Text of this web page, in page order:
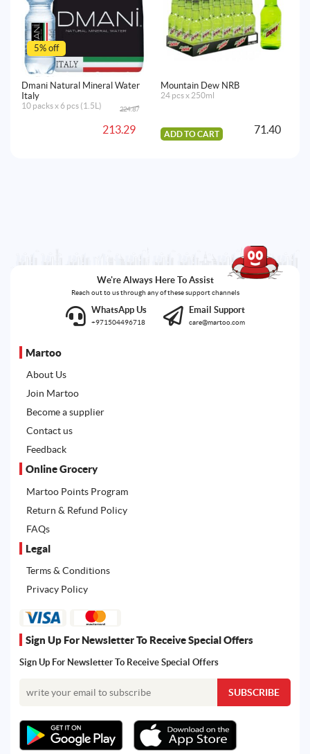
5% off
Dmani Natural Mineral Water
Italy
10 packs x 6 pcs (1.5L) 224.87
Original
was:
224.87AED.
213.29
Current
is:
213.29AED.
Mountain Dew NRB
24 pcs x 250ml
ADD TO CART 71.40
We're Always Here To Assist
Reach out to us through any of these support channels
WhatsApp Us
+971504496718
Email Support
care@martoo.com
Martoo
About Us
Join Martoo
Become a supplier
Contact us
Feedback
Online Grocery
Martoo Points Program
Return & Refund Policy
FAQs
Legal
Terms & Conditions
Privacy Policy
Sign Up For Newsletter To Receive Special Offers
Sign Up For Newsletter To Receive Special Offers